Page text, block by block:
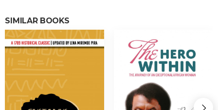
SIMILAR BOOKS